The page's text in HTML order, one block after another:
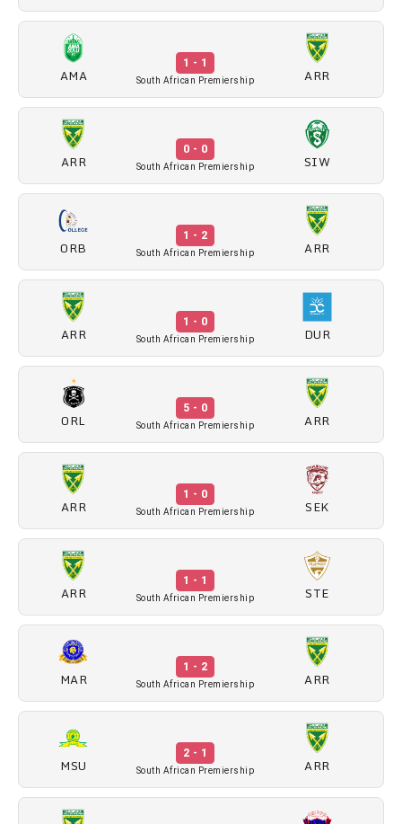
AMA
1 - 1
South African Premiership ARR
ARR
0 - 0
South African Premiership SIW
ORB
1 - 2
South African Premiership ARR
ARR
1 - 0
South African Premiership DUR
ORL
5 - 0
South African Premiership ARR
ARR
1 - 0
South African Premiership SEK
ARR
1 - 1
South African Premiership STE
MAR
1 - 2
South African Premiership ARR
MSU
2 - 1
South African Premiership ARR